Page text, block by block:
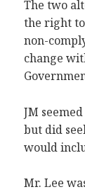
The two
the right
non-
change
JM
but did
would
Mr. Lee